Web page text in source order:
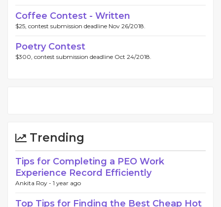
Coffee Contest - Written
$25, contest submission deadline Nov 26/2018.
Poetry Contest
$300, contest submission deadline Oct 24/2018.
Trending
Tips for Completing a PEO Work
Experience Record Efficiently
Ankita Roy - 1 year ago
Top Tips for Finding the Best Cheap Hot